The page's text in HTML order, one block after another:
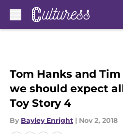
Tom Hanks and
we should expect
Toy Story 4
By Bayley Enright | Nov 2, 2018